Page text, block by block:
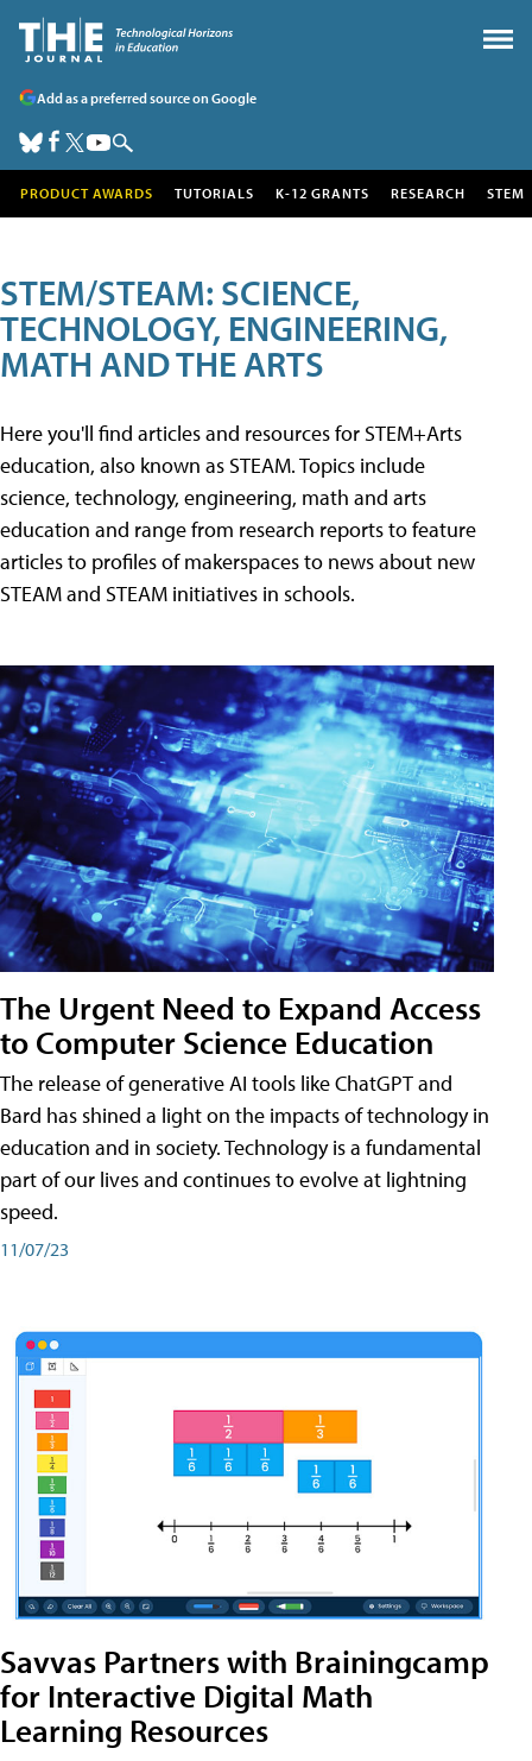
Add as a preferred source on Google
PRODUCT AWARDS TUTORIALS K-12 GRANTS RESEARCH STEM
STEM/STEAM: SCIENCE,
TECHNOLOGY, ENGINEERING,
MATH AND THE ARTS
Here you'll find articles and resources for STEM+Arts
education, also known as STEAM. Topics include
science, technology, engineering, math and arts
education and range from research reports to feature
articles to profiles of makerspaces to news about new
STEAM and STEAM initiatives in schools.
The Urgent Need to Expand Access
to Computer Science Education
The release of generative AI tools like ChatGPT and
Bard has shined a light on the impacts of technology in
education and in society. Technology is a fundamental
part of our lives and continues to evolve at lightning
speed.
11/07/23
Savvas Partners with Brainingcamp
for Interactive Digital Math
Learning Resources